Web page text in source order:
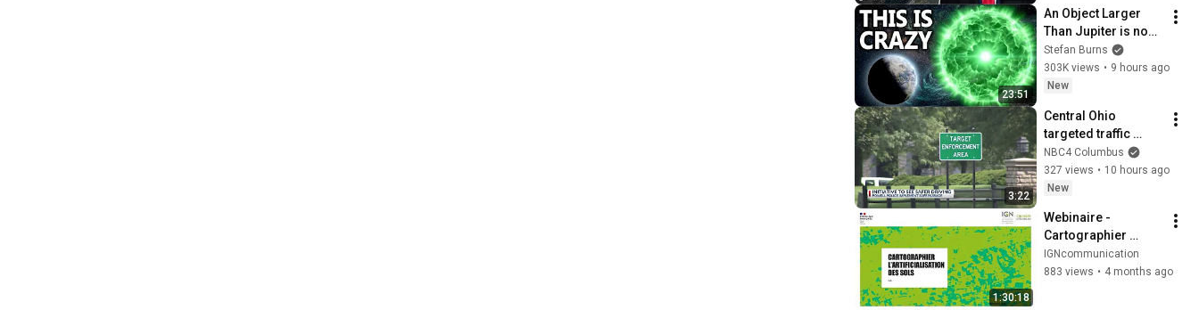
23:51
An Object Larger
Than Jupiter is now
Positioned Just
Outside Earth's
Orbit...
Stefan Burns
303K views • 9 hours ago
New
3:22
Central Ohio
targeted traffic
initiative paying off,
police said
NBC4 Columbus
327 views • 10 hours ago
New
1:30:18
Webinaire -
Cartographier
l'artificialisation des
sols : vers une
IGNcommunication
883 views • 4 months ago